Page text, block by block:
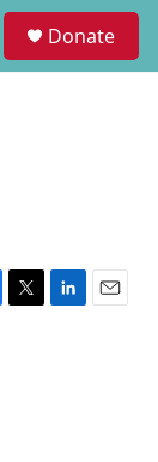
Donate
T
L
E